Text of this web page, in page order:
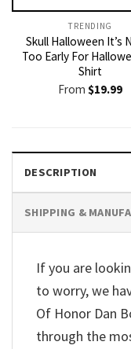
TRENDING
Skull Halloween It’s
Too Early For
Shirt
From $19.99
DESCRIPTION
SHIPPING &
If you are
to worry, we
Of Honor Dan
through the